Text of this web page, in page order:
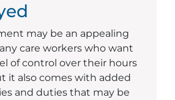
may be an appealing
care workers who want
of control over their hours
it also comes with added
and duties that may be